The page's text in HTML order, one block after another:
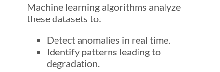
Machine learning algorithms analyze
these datasets to:
Detect anomalies in real time.
Identify patterns leading to
degradation.